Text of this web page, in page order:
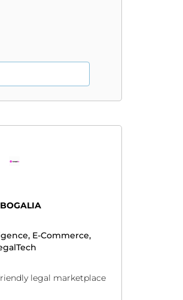
E-Commerce,
legal marketplace